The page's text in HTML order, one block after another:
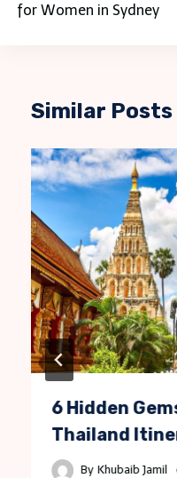
for Women in Sydney
Similar Posts
6 Hidden
Thailand
By Khubaib Jamil